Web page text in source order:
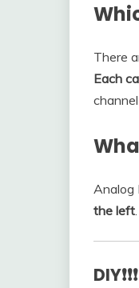
There
Each
Analog
the left.